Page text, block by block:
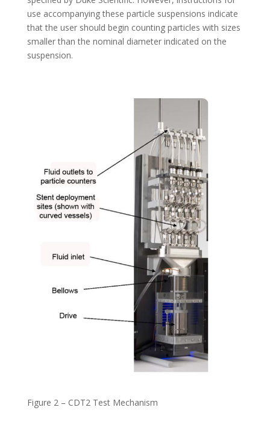
use accompanying these particle suspensions indicate
that the user should begin counting particles with sizes
smaller than the nominal diameter indicated on the
suspension.
Figure 2 – CDT2 Test Mechanism